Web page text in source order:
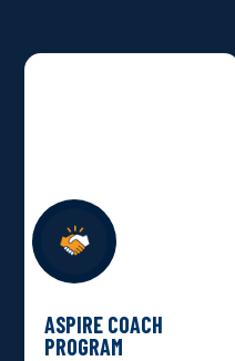
ASPIRE COACH
PROGRAM